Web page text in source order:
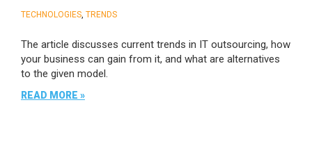
TECHNOLOGIES TRENDS
The article discusses current trends in IT outsourcing, how
your business can gain from it, and what are alternatives
to the given model.
READ MORE »